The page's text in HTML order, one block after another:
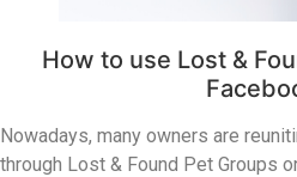
How to use Lost &
Nowadays, many owners are
through Lost & Found Pet Groups